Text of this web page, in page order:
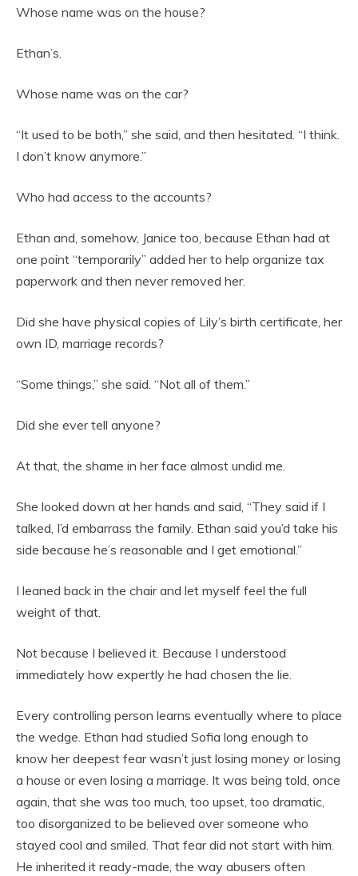
Whose name was on the house?
Ethan’s.
Whose name was on the car?
“It used to be both,” she said, and then hesitated. “I think.
I don’t know anymore.”
Who had access to the accounts?
Ethan and, somehow, Janice too, because Ethan had at
one point “temporarily” added her to help organize tax
paperwork and then never removed her.
Did she have physical copies of Lily’s birth certificate, her
own ID, marriage records?
“Some things,” she said. “Not all of them.”
Did she ever tell anyone?
At that, the shame in her face almost undid me.
She looked down at her hands and said, “They said if I
talked, I’d embarrass the family. Ethan said you’d take his
side because he’s reasonable and I get emotional.”
I leaned back in the chair and let myself feel the full
weight of that.
Not because I believed it. Because I understood
immediately how expertly he had chosen the lie.
Every controlling person learns eventually where to place
the wedge. Ethan had studied Sofia long enough to
know her deepest fear wasn’t just losing money or losing
a house or even losing a marriage. It was being told, once
again, that she was too much, too upset, too dramatic,
too disorganized to be believed over someone who
stayed cool and smiled. That fear did not start with him.
He inherited it ready-made, the way abusers often